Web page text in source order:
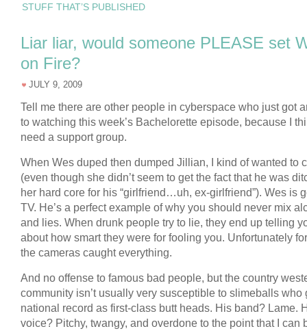
STUFF THAT’S PUBLISHED
Liar liar, would someone PLEASE set
on Fire?
JULY 9, 2009
Tell me there are other people in cyberspace who just got
to watching this week’s Bachelorette episode, because I
need a support group.
When Wes duped then dumped Jillian, I kind of wanted to
(even though she didn’t seem to get the fact that he was
her hard core for his “girlfriend…uh, ex-girlfriend”). Wes is
TV. He’s a perfect example of why you should never mix
and lies. When drunk people try to lie, they end up telling
about how smart they were for fooling you. Unfortunately
the cameras caught everything.
And no offense to famous bad people, but the country
community isn’t usually very susceptible to slimeballs who
national record as first-class butt heads. His band? Lame.
voice? Pitchy, twangy, and overdone to the point that I can